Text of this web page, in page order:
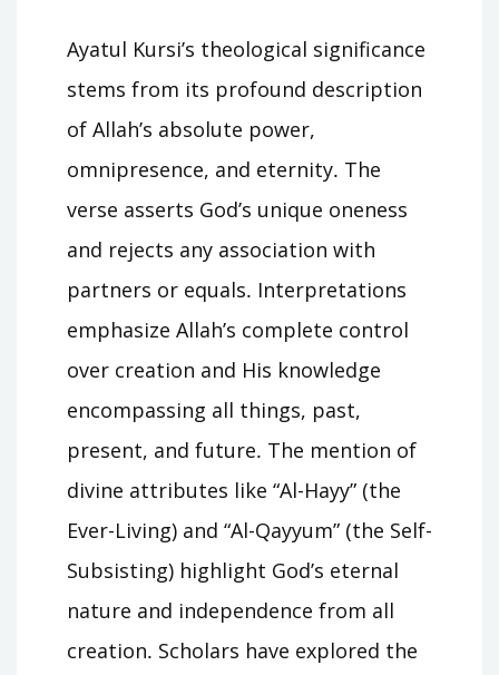
Ayatul Kursi’s theological significance
stems from its profound description
of Allah’s absolute power,
omnipresence, and eternity․ The
verse asserts God’s unique oneness
and rejects any association with
partners or equals․ Interpretations
emphasize Allah’s complete control
over creation and His knowledge
encompassing all things, past,
present, and future․ The mention of
divine attributes like “Al-Hayy” (the
Ever-Living) and “Al-Qayyum” (the Self-
Subsisting) highlight God’s eternal
nature and independence from all
creation․ Scholars have explored the